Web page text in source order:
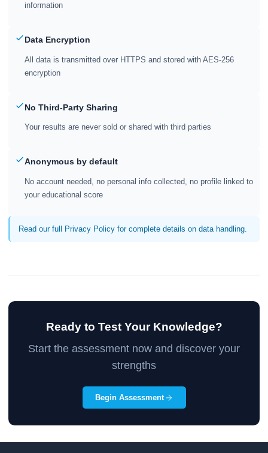
information
Data Encryption
All data is transmitted over HTTPS and stored with AES-256
encryption
No Third-Party Sharing
Your results are never sold or shared with third parties
Anonymous by default
No account needed, no personal info collected, no profile linked to
your educational score
Read our full Privacy Policy for complete details on data handling.
Ready to Test Your Knowledge?
Start the assessment now and discover your
strengths
Begin Assessment